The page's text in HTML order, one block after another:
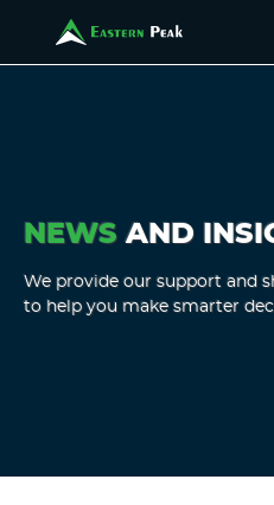
NEWS AND
We provide our support and
to help you make smarter